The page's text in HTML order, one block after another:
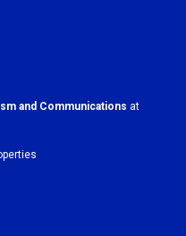
and Communications at